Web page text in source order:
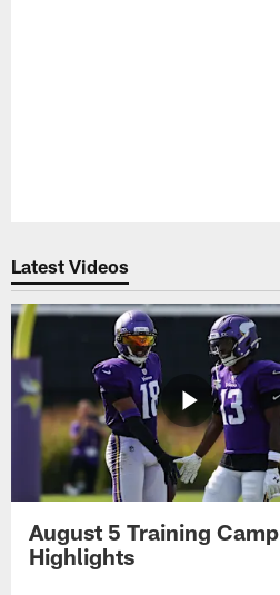
Latest Videos
August 5 Training Camp
Highlights